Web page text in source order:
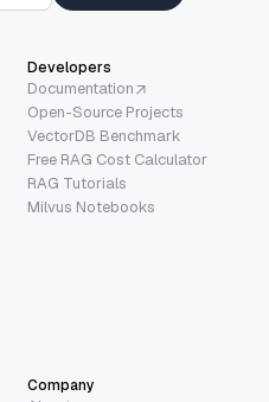
Developers
Documentation
Open-Source Projects
VectorDB Benchmark
Free RAG Cost Calculator
RAG Tutorials
Milvus Notebooks
Company